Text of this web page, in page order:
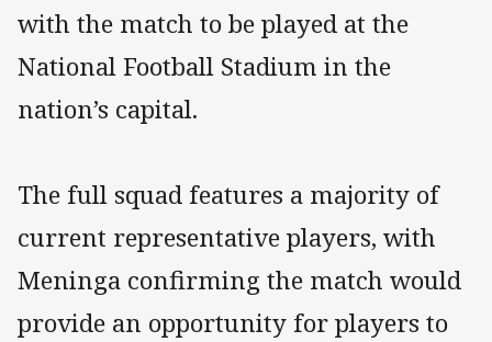
with the match to be played at the
National Football Stadium in the
nation’s capital.
The full squad features a majority of
current representative players, with
Meninga confirming the match would
provide an opportunity for players to